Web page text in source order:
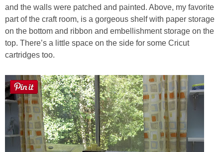
and the walls were patched and painted. Above, my favorite
part of the craft room, is a gorgeous shelf with paper storage
on the bottom and ribbon and embellishment storage on the
top. There’s a little space on the side for some Cricut
cartridges too.